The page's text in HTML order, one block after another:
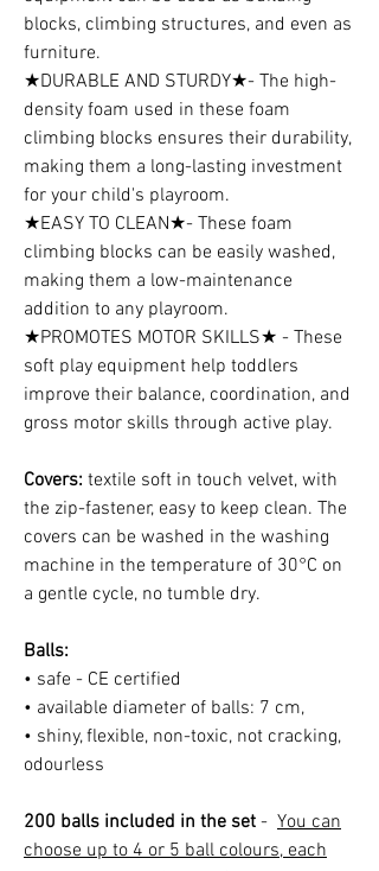
blocks, climbing structures, and even as
furniture.
★DURABLE AND STURDY★- The high-
density foam used in these foam
climbing blocks ensures their durability,
making them a long-lasting investment
for your child's playroom.
★EASY TO CLEAN★- These foam
climbing blocks can be easily washed,
making them a low-maintenance
addition to any playroom.
★PROMOTES MOTOR SKILLS★ - These
soft play equipment help toddlers
improve their balance, coordination, and
gross motor skills through active play.
Covers: textile soft in touch velvet, with
the zip-fastener, easy to keep clean. The
covers can be washed in the washing
machine in the temperature of 30°C on
a gentle cycle, no tumble dry.
Balls:
• safe - CE certified
• available diameter of balls: 7 cm,
• shiny, flexible, non-toxic, not cracking,
odourless
200 balls included in the set - You can
choose up to 4 or 5 ball colours, each